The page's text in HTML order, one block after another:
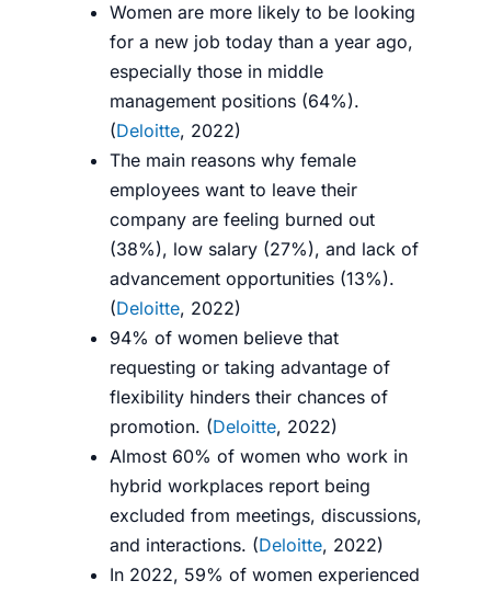
Women are more likely to be looking
for a new job today than a year ago,
especially those in middle
management positions (64%).
(Deloitte, 2022)
The main reasons why female
employees want to leave their
company are feeling burned out
(38%), low salary (27%), and lack of
advancement opportunities (13%).
(Deloitte, 2022)
94% of women believe that
requesting or taking advantage of
flexibility hinders their chances of
promotion. (Deloitte, 2022)
Almost 60% of women who work in
hybrid workplaces report being
excluded from meetings, discussions,
and interactions. (Deloitte, 2022)
In 2022, 59% of women experienced